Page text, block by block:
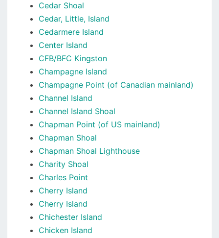
Cedar Shoal
Cedar, Little, Island
Cedarmere Island
Center Island
CFB/BFC Kingston
Champagne Island
Champagne Point (of Canadian mainland)
Channel Island
Channel Island Shoal
Chapman Point (of US mainland)
Chapman Shoal
Chapman Shoal Lighthouse
Charity Shoal
Charles Point
Cherry Island
Cherry Island
Chichester Island
Chicken Island